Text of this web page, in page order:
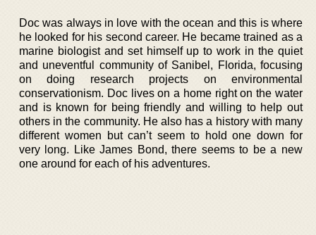
Doc was always in love with the ocean and this is where
he looked for his second career. He became trained as a
marine biologist and set himself up to work in the quiet
and uneventful community of Sanibel, Florida, focusing
on doing research projects on environmental
conservationism. Doc lives on a home right on the water
and is known for being friendly and willing to help out
others in the community. He also has a history with many
different women but can’t seem to hold one down for
very long. Like James Bond, there seems to be a new
one around for each of his adventures.